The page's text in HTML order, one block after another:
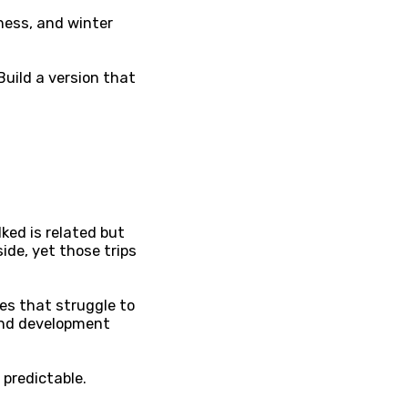
and winter
a version that
is related but
yet those trips
that struggle to
development